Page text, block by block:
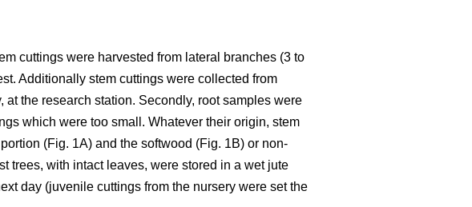
cuttings were harvested from lateral branches (3 to
Additionally stem cuttings were collected from
the research station. Secondly, root samples were
which were too small. Whatever their origin, stem
(Fig. 1A) and the softwood (Fig. 1B) or non-
trees, with intact leaves, were stored in a wet jute
day (juvenile cuttings from the nursery were set the